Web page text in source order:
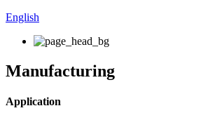
English
Manufacturing
Application